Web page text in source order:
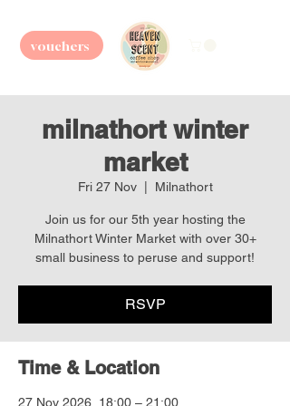
vouchers
milnathort winter
market
Fri 27 Nov
  |
Milnathort
Join us for our 5th year hosting the
Milnathort Winter Market with over 30+
small business to peruse and support!
RSVP
Time & Location
27 Nov 2026, 18:00 – 21:00